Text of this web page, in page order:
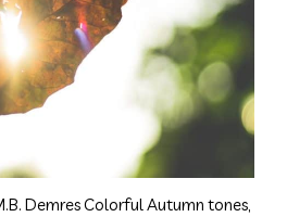
Demres Colorful Autumn tones,